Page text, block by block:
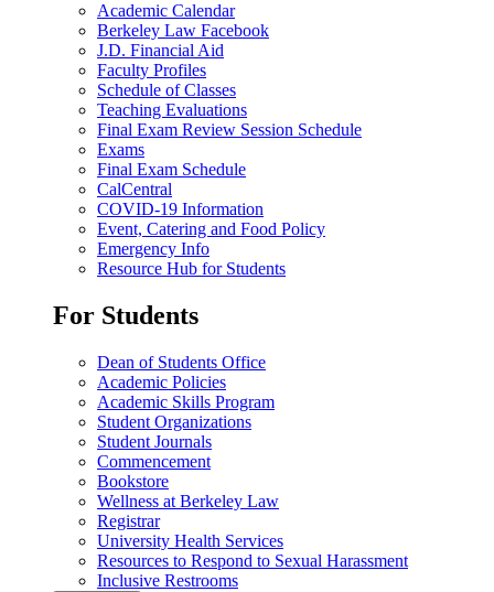
Academic Calendar
Berkeley Law Facebook
J.D. Financial Aid
Faculty Profiles
Schedule of Classes
Teaching Evaluations
Final Exam Review Session Schedule
Exams
Final Exam Schedule
CalCentral
COVID-19 Information
Event, Catering and Food Policy
Emergency Info
Resource Hub for Students
For Students
Dean of Students Office
Academic Policies
Academic Skills Program
Student Organizations
Student Journals
Commencement
Bookstore
Wellness at Berkeley Law
Registrar
University Health Services
Resources to Respond to Sexual Harassment
Inclusive Restrooms